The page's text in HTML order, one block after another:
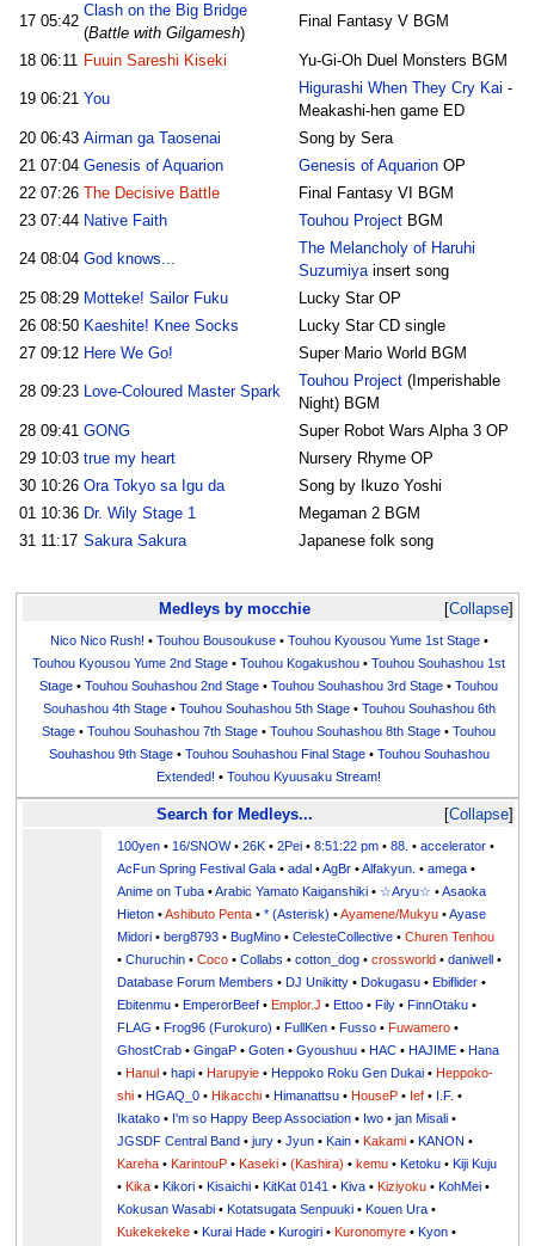
17 05:42
Clash on the Big Bridge
(Battle with Gilgamesh)
Final Fantasy V BGM
18 06:11 Fuuin Sareshi Kiseki Yu-Gi-Oh Duel Monsters BGM
19 06:21 You
Higurashi When They Cry Kai -
Meakashi-hen game ED
20 06:43 Airman ga Taosenai
Song by Sera
21 07:04 Genesis of Aquarion Genesis of AquarionOP
22 07:26 The Decisive Battle
Final Fantasy VI BGM
23 07:44 Native Faith Touhou ProjectBGM
24 08:04 God knows...
The Melancholy of Haruhi
Suzumiyainsert song
25 08:29 Motteke! Sailor Fuku
Lucky Star OP
26 08:50 Kaeshite! Knee Socks
Lucky Star CD single
27 09:12 Here We Go! Super Mario World BGM
28 09:23 Love-Coloured Master Spark
Touhou Project(Imperishable
Night) BGM
28 09:41 GONG
Super Robot Wars Alpha 3 OP
29 10:03 true my heart
Nursery Rhyme OP
30 10:26 Ora Tokyo sa Igu da
Song by Ikuzo Yoshi
01 10:36 Dr. Wily Stage 1
Megaman 2 BGM
31 11:17 Sakura Sakura Japanese folk song
Collapse
Medleys by mocchie
Nico Nico Rush! • Touhou Bousoukuse• Touhou Kyousou Yume 1st Stage•
Touhou Kyousou Yume 2nd Stage •Touhou Kogakushou •Touhou Souhashou 1st
Stage •Touhou Souhashou 2nd Stage •Touhou Souhashou 3rd Stage •Touhou
Souhashou 4th Stage• Touhou Souhashou 5th Stage• Touhou Souhashou 6th
Stage •Touhou Souhashou 7th Stage •Touhou Souhashou 8th Stage •Touhou
Souhashou 9th Stage• Touhou Souhashou Final Stage• Touhou Souhashou
Extended! •Touhou Kyuusaku Stream!
Collapse
Search for Medleys...
100yen • 16/SNOW•26K •2Pei •8:51:22 pm •88. •accelerator •
AcFun Spring Festival Gala •adal •AgBr •Alfakyun. •amega •
Anime on Tuba •Arabic Yamato Kaiganshiki • ☆Aryu☆ •Asaoka
Hieton •Ashibuto Penta •* (Asterisk) •Ayamene/Mukyu •Ayase
Midori •berg8793 •BugMino •CelesteCollective •Churen Tenhou
•Churuchin •Coco •Collabs •cotton_dog •crossworld •daniwell •
Database Forum Members •DJ Unikitty •Dokugasu •Ebiflider •
Ebitenmu •EmperorBeef •Emplor.J •Ettoo •Fily •FinnOtaku •
FLAG •Frog96 (Furokuro) •FullKen •Fusso •Fuwamero •
GhostCrab •GingaP •Goten •Gyoushuu •HAC •HAJIME •Hana
•Hanul •hapi •Harupyie •Heppoko Roku Gen Dukai •Heppoko-
shi •HGAQ_0 •Hikacchi •Himanattsu •HouseP • Ief • I.F. •
Ikatako • I'm so Happy Beep Association • Iwo •jan Misali •
JGSDF Central Band •jury •Jyun •Kain •Kakami •KANON •
Kareha •KarintouP •Kaseki •(Kashira) •kemu •Ketoku •Kiji Kuju
•Kika •Kikori •Kisaichi •KitKat 0141 •Kiva •Kiziyoku •KohMei •
Kokusan Wasabi •Kotatsugata Senpuuki •Kouen Ura •
Kukekekeke •Kurai Hade •Kurogiri •Kuronomyre •Kyon •